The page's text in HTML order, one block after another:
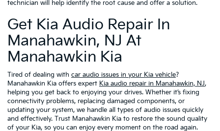
technician will help identify the root cause and offer a solution.
Get Kia Audio Repair In
Manahawkin, NJ At
Manahawkin Kia
Tired of dealing with car audio issues in your Kia vehicle?
Manahawkin Kia offers expert Kia audio repair in Manahawkin, NJ,
helping you get back to enjoying your drives. Whether it’s fixing
connectivity problems, replacing damaged components, or
updating your system, we handle all types of audio issues quickly
and effectively. Trust Manahawkin Kia to restore the sound quality
of your Kia, so you can enjoy every moment on the road again.